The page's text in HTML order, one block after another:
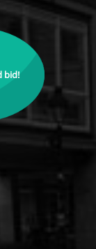
bid!